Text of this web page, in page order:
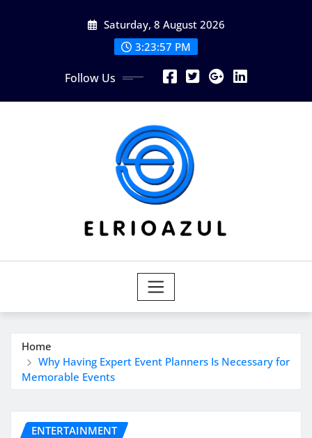
Saturday, 8 August 2026
3:23:58 PM
Follow Us
Home
Why Having Expert Event Planners Is Necessary for
Memorable Events
ENTERTAINMENT